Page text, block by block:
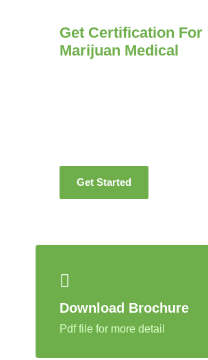
Get Certification For
Marijuan Medical
Get Started
Download Brochure
Pdf file for more detail